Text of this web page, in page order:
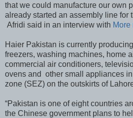
that we could manufacture our own
already started an assembly line for
Afridi said in an interview with More
Haier Pakistan is currently
freezers, washing machines, home
commercial air conditioners,
ovens and other small appliances
zone (SEZ) on the outskirts of
“Pakistan is one of eight countries
the Chinese government plans to